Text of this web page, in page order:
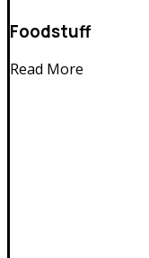
Foodstuff
Read More